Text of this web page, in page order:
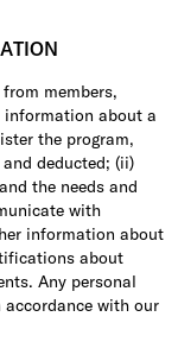
members,
about a
the program,
deducted; (ii)
the needs and
with
information about
about
Any personal
with our